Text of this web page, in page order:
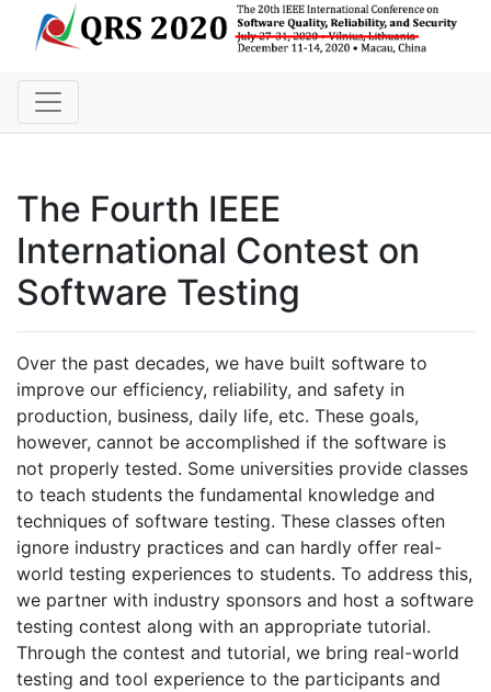
The Fourth IEEE
International Contest on
Software Testing
Over the past decades, we have built software to
improve our efficiency, reliability, and safety in
production, business, daily life, etc. These goals,
however, cannot be accomplished if the software is
not properly tested. Some universities provide classes
to teach students the fundamental knowledge and
techniques of software testing. These classes often
ignore industry practices and can hardly offer real-
world testing experiences to students. To address this,
we partner with industry sponsors and host a software
testing contest along with an appropriate tutorial.
Through the contest and tutorial, we bring real-world
testing and tool experience to the participants and